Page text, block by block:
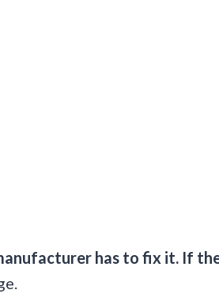
has to fix it. If